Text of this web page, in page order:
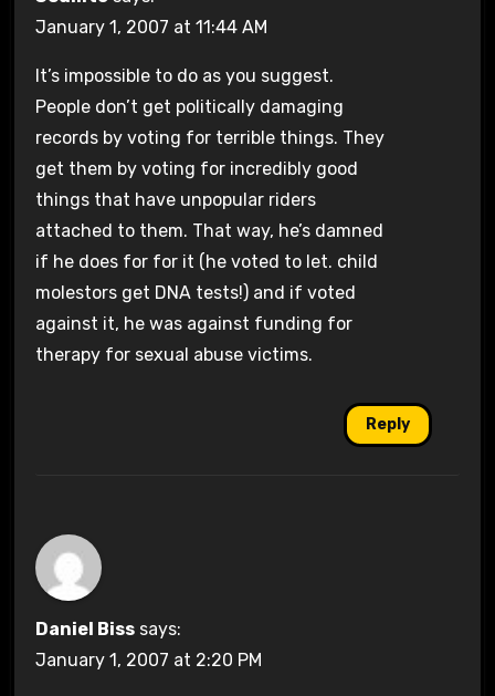
January 1, 2007 at 11:44 AM
It’s impossible to do as you suggest.
People don’t get politically damaging
records by voting for terrible things. They
get them by voting for incredibly good
things that have unpopular riders
attached to them. That way, he’s damned
if he does for for it (he voted to let. child
molestors get DNA tests!) and if voted
against it, he was against funding for
therapy for sexual abuse victims.
Reply
Daniel Biss says:
January 1, 2007 at 2:20 PM